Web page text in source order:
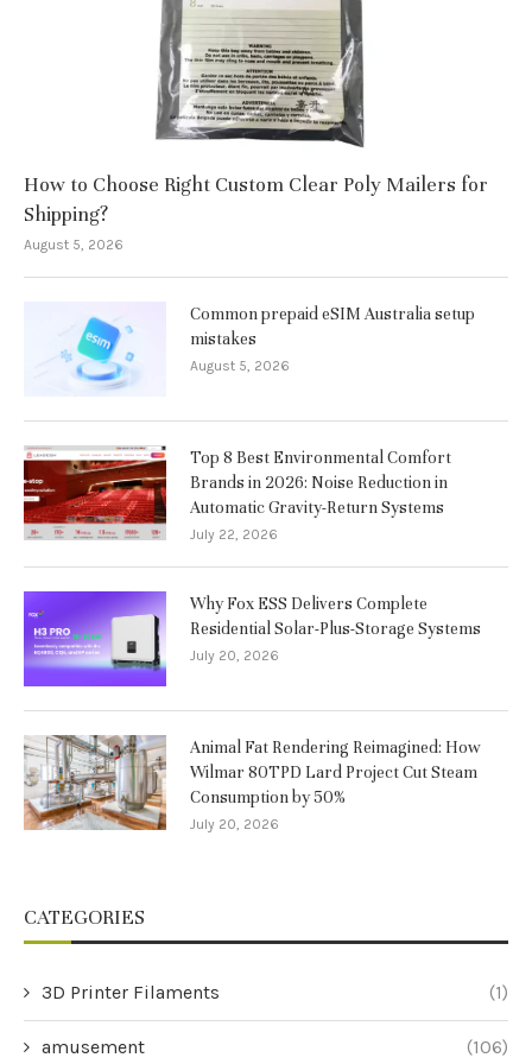
How to Choose Right Custom Clear Poly Mailers for
Shipping?
August 5, 2026
Common prepaid eSIM Australia setup
mistakes
August 5, 2026
Top 8 Best Environmental Comfort
Brands in 2026: Noise Reduction in
Automatic Gravity-Return Systems
July 22, 2026
Why Fox ESS Delivers Complete
Residential Solar-Plus-Storage Systems
July 20, 2026
Animal Fat Rendering Reimagined: How
Wilmar 80TPD Lard Project Cut Steam
Consumption by 50%
July 20, 2026
CATEGORIES
3D Printer Filaments (1)
amusement (106)